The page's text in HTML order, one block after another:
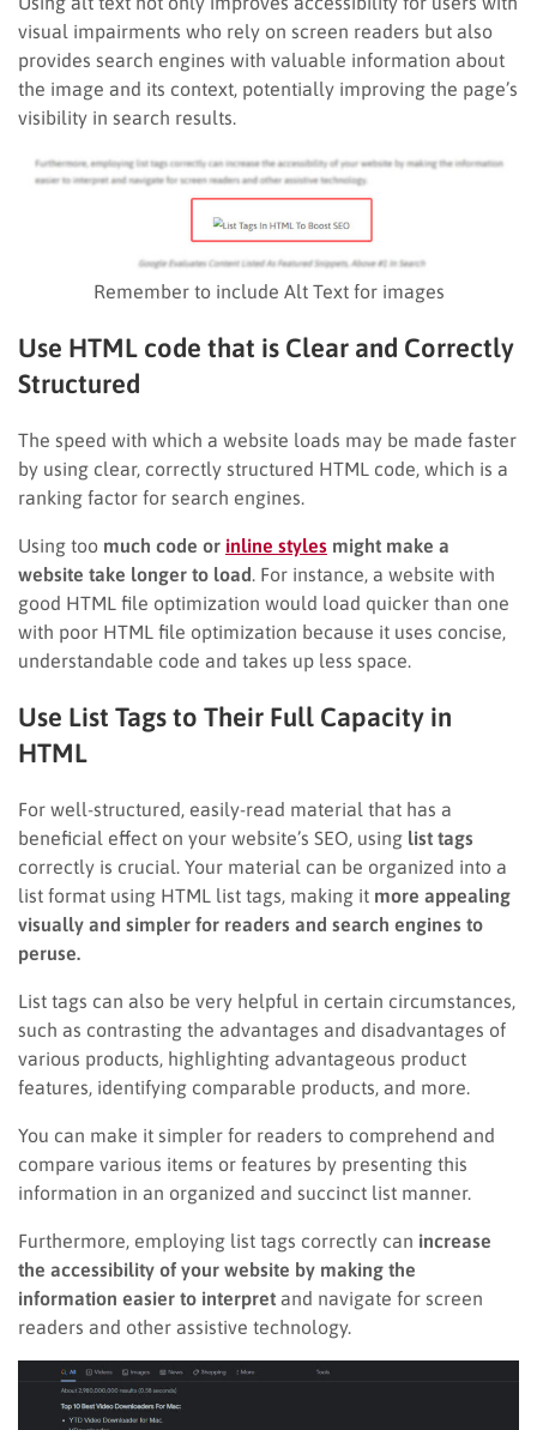
visual impairments who rely on screen readers but also
provides search engines with valuable information about
the image and its context, potentially improving the page’s
visibility in search results.
Remember to include Alt Text for images
Use HTML code that is Clear and Correctly
Structured
The speed with which a website loads may be made faster
by using clear, correctly structured HTML code, which is a
ranking factor for search engines.
Using too much code or inline styles might make a
website take longer to load . For instance, a website with
good HTML file optimization would load quicker than one
with poor HTML file optimization because it uses concise,
understandable code and takes up less space.
Use List Tags to Their Full Capacity in
HTML
For well-structured, easily-read material that has a
beneficial effect on your website’s SEO, using list tags
correctly is crucial. Your material can be organized into a
list format using HTML list tags, making it more appealing
visually and simpler for readers and search engines to
peruse.
List tags can also be very helpful in certain circumstances,
such as contrasting the advantages and disadvantages of
various products, highlighting advantageous product
features, identifying comparable products, and more.
You can make it simpler for readers to comprehend and
compare various items or features by presenting this
information in an organized and succinct list manner.
Furthermore, employing list tags correctly can increase
the accessibility of your website by making the
information easier to interpret and navigate for screen
readers and other assistive technology.